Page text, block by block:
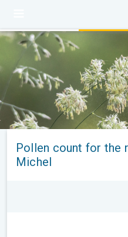
Pollen count for the
Michel